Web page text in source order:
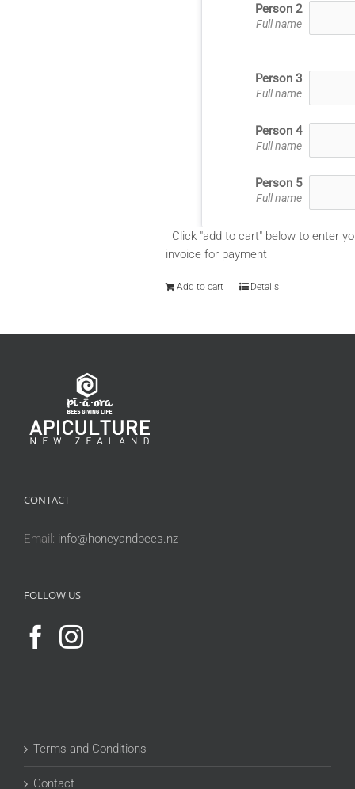
Person 2
Full name
Person 3
Full name
Person 4
Full name
Person 5
Full name
Click "add to cart" below to enter
invoice for payment
Add to cart Details
CONTACT
Email: info@honeyandbees.nz
FOLLOW US
Terms and Conditions
Contact